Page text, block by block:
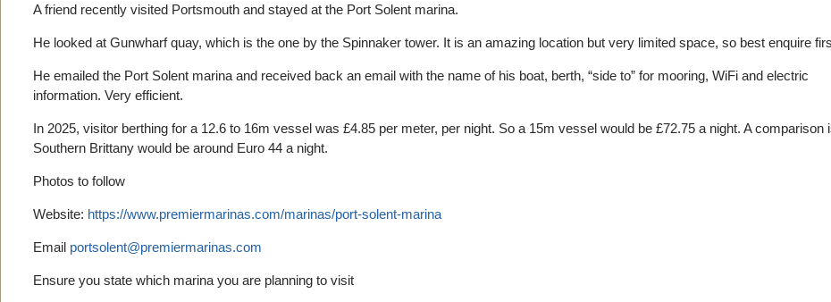
A friend recently visited Portsmouth and stayed at the Port Solent marina.
He looked at Gunwharf quay, which is the one by the Spinnaker tower. It is an amazing location but very limited space, so best enquire
He emailed the Port Solent marina and received back an email with the name of his boat, berth, “side to” for mooring, WiFi and electric
information. Very efficient.
In 2025, visitor berthing for a 12.6 to 16m vessel was £4.85 per meter, per night. So a 15m vessel would be £72.75 a night. A comparison
Southern Brittany would be around Euro 44 a night.
Photos to follow
Website: https://www.premiermarinas.com/marinas/port-solent-marina
Email portsolent@premiermarinas.com
Ensure you state which marina you are planning to visit